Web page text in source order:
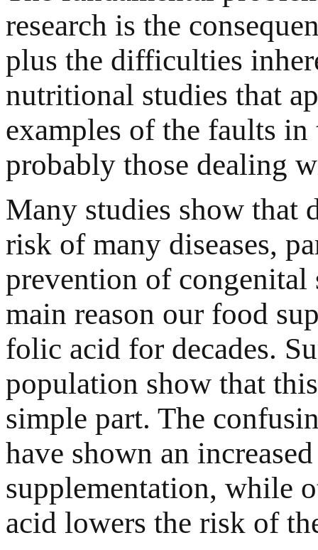
research is the
plus the difficulties
nutritional studies that
examples of the faults
probably those dealing
Many studies show that
risk of many diseases,
prevention of
main reason our food
folic acid for decades.
population show that
simple part. The
have shown an
supplementation, while
acid lowers the risk of